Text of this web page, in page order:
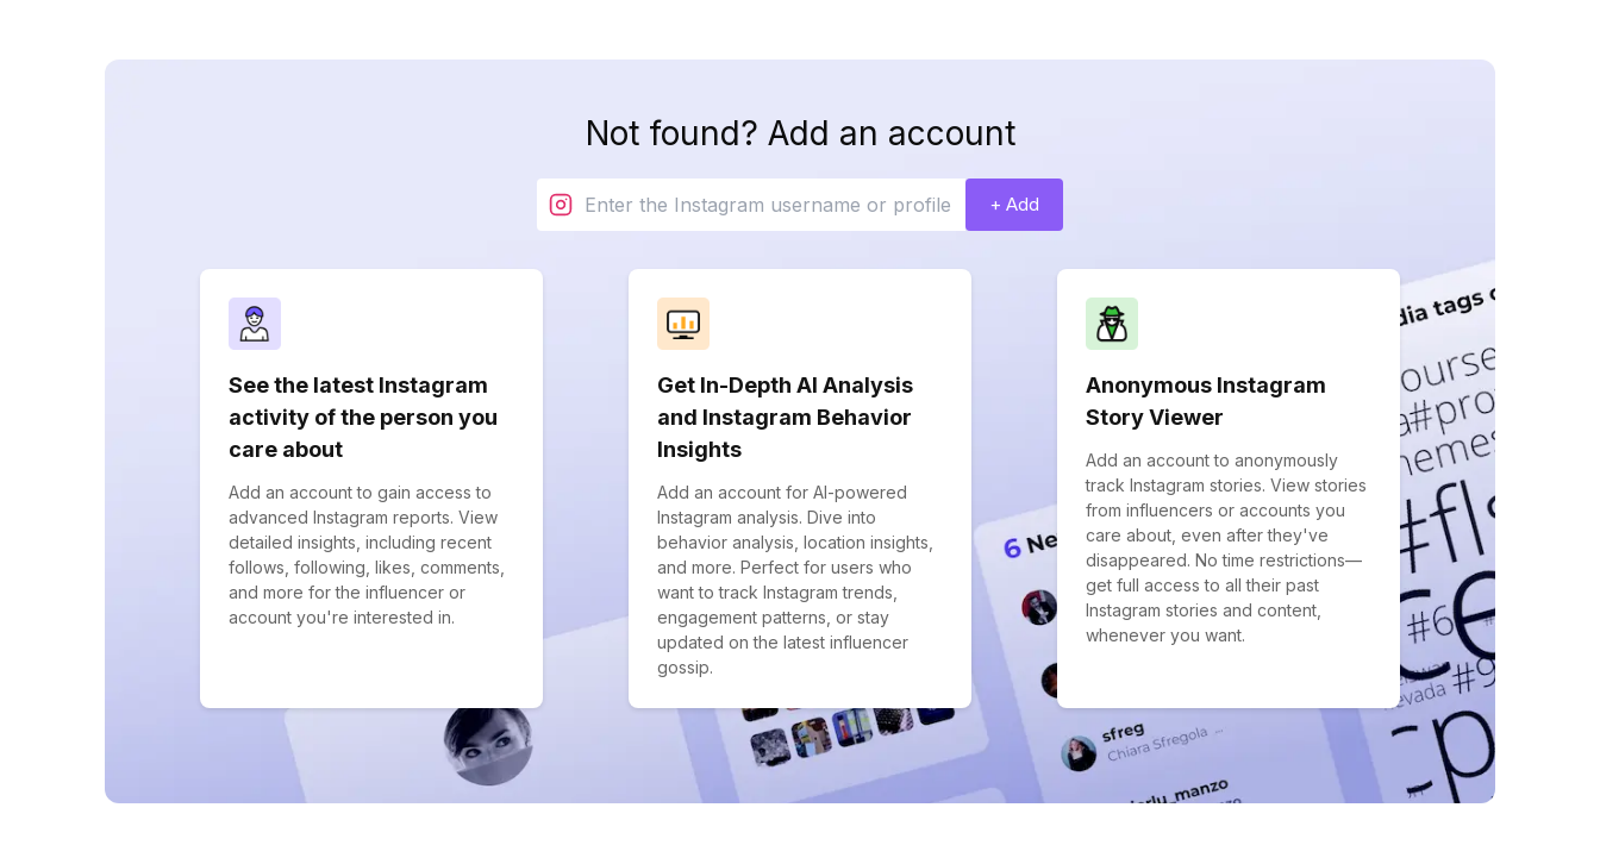
Not found? Add an account
+ Add
See the latest Instagram
activity of the person you
care about
Add an account to gain access to
advanced Instagram reports. View
detailed insights, including recent
follows, following, likes, comments,
and more for the influencer or
account you're interested in.
Get In-Depth AI Analysis
and Instagram Behavior
Insights
Add an account for AI-powered
Instagram analysis. Dive into
behavior analysis, location insights,
and more. Perfect for users who
want to track Instagram trends,
engagement patterns, or stay
updated on the latest influencer
gossip.
Anonymous Instagram
Story Viewer
Add an account to anonymously
track Instagram stories. View stories
from influencers or accounts you
care about, even after they've
disappeared. No time restrictions—
get full access to all their past
Instagram stories and content,
whenever you want.